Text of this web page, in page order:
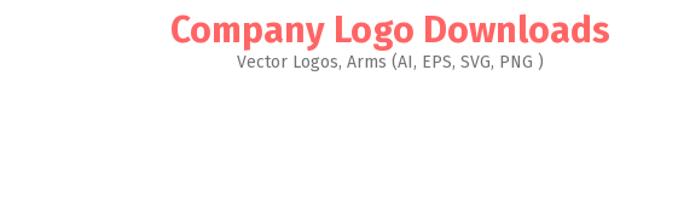
Company Logo Downloads
Vector Logos, Arms (AI, EPS, SVG, PNG )